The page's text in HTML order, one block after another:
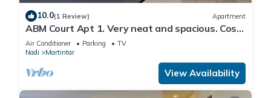
10.0(1 Review) Apartment
ABM Court Apt 1. Very neat and spacious. Cosy
and private 2BR whole apartment
Air Conditioner Parking
TV
Nadi
Martintar
View Availability